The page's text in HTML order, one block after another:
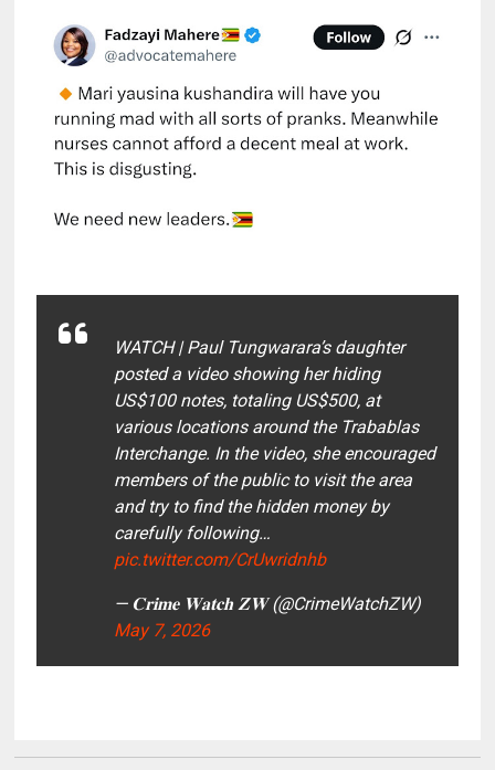
WATCH | Paul Tungwarara’s daughter
posted a video showing her hiding
US$100 notes, totaling US$500, at
various locations around the Trabablas
Interchange. In the video, she encouraged
members of the public to visit the area
and try to find the hidden money by
carefully following…
pic.twitter.com/CrUwridnhb
— 𝐂𝐫𝐢𝐦𝐞 𝐖𝐚𝐭𝐜𝐡 𝐙𝐖 (@CrimeWatchZW)
May 7, 2026